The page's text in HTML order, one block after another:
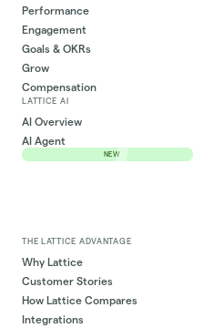
Performance
Engagement
Goals & OKRs
Grow
Compensation
LATTICE AI
AI Overview
AI Agent
NEW
THE LATTICE ADVANTAGE
Why Lattice
Customer Stories
How Lattice Compares
Integrations